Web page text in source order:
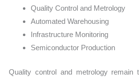
Quality Control and Metrology
Automated Warehousing
Infrastructure Monitoring
Semiconductor Production
Quality control and metrology remain